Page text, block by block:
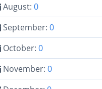
August: 0
September: 0
October: 0
November: 0